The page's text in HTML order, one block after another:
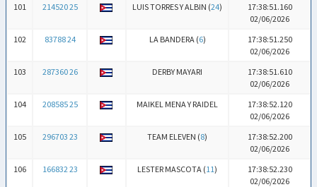
101
214520 25 LUIS TORRES Y ALBIN (24)
17:38:51.160
02/06/2026
102
83788 24 LA BANDERA (6)
17:38:51.250
02/06/2026
103
287360 26 DERBY MAYARI
17:38:51.610
02/06/2026
104
208585 25 MAIKEL MENA Y RAIDEL
17:38:52.120
02/06/2026
105
296703 23 TEAM ELEVEN (8)
17:38:52.200
02/06/2026
106
166832 23 LESTER MASCOTA (11)
17:38:52.230
02/06/2026